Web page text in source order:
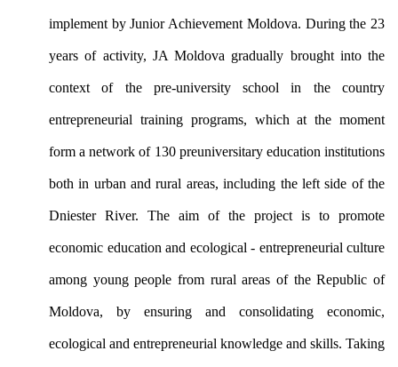
implement by Junior Achievement Moldova. During the 23
years of activity, JA Moldova gradually brought into the
context of the pre-university school in the country
entrepreneurial training programs, which at the moment
form a network of 130 preuniversitary education institutions
both in urban and rural areas, including the left side of the
Dniester River. The aim of the project is to promote
economic education and ecological - entrepreneurial culture
among young people from rural areas of the Republic of
Moldova, by ensuring and consolidating economic,
ecological and entrepreneurial knowledge and skills. Taking